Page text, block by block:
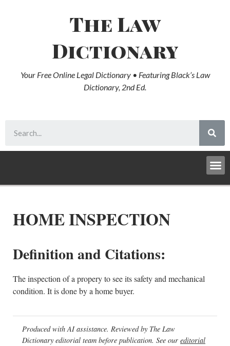
The Law
Dictionary
Your Free Online Legal Dictionary • Featuring Black’s Law
Dictionary, 2nd Ed.
HOME INSPECTION
Definition and Citations:
The inspection of a propery to see its safety and mechanical
condition. It is done by a home buyer.
Produced with AI assistance. Reviewed by The Law
Dictionary editorial team before publication. See our editorial